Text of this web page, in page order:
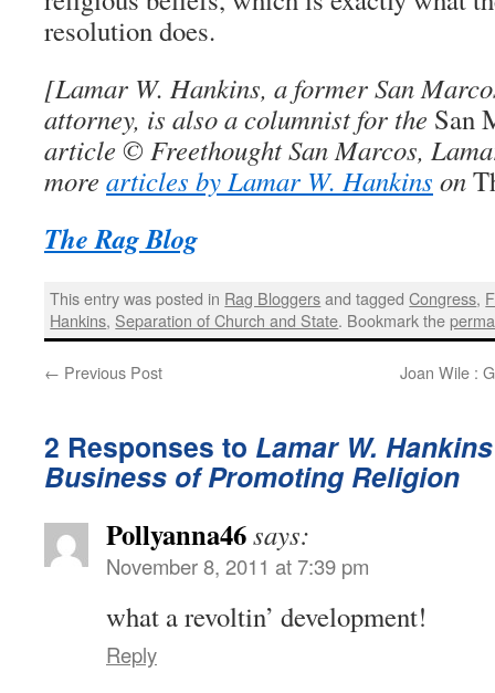
resolution does.
[Lamar W. Hankins, a former San
attorney, is also a columnist for the San
article © Freethought San Marcos,
more articles by Lamar W. Hankins on
The Rag Blog
This entry was posted in Rag Bloggersand taggedCongress,
Hankins, Separation of Church and State. Bookmark the
← Previous Post Joan Wile :
2 Responses to Lamar W.
Business of Promoting Religion
Pollyanna46says:
November 8, 2011 at 7:39 pm
what a revoltin’ development!
Reply